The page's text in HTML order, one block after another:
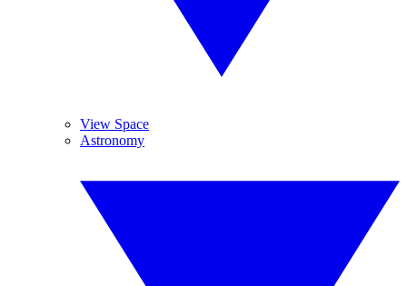
View Space
Astronomy